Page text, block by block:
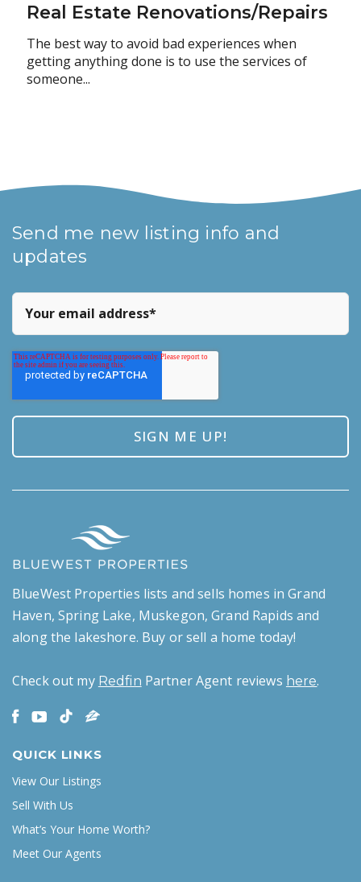
Real Estate Renovations/Repairs
The best way to avoid bad experiences when
getting anything done is to use the services of
someone...
Send me new listing info and
updates
BlueWest Properties lists and sells homes in Grand
Haven, Spring Lake, Muskegon, Grand Rapids and
along the lakeshore. Buy or sell a home today!
Check out my Redfin Partner Agent reviews here.
QUICK LINKS
View Our Listings
Sell With Us
What’s Your Home Worth?
Meet Our Agents